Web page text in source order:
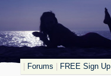
Forums FREE Sign Up